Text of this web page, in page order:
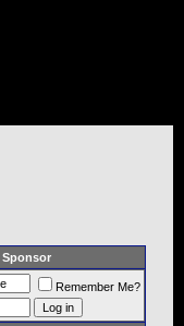
Sponsor
Remember Me?